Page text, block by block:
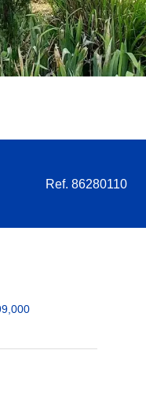
Ref. 86280110